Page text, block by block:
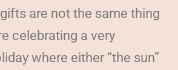
are not the same thing
celebrating a very
where either “the sun”